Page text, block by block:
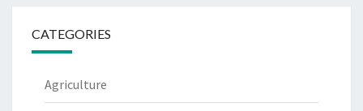
CATEGORIES
Agriculture